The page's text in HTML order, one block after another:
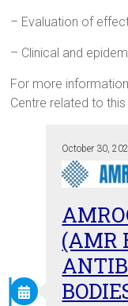
– Evaluation of
– Clinical and
For more
Centre related to
October 30,
(AMR